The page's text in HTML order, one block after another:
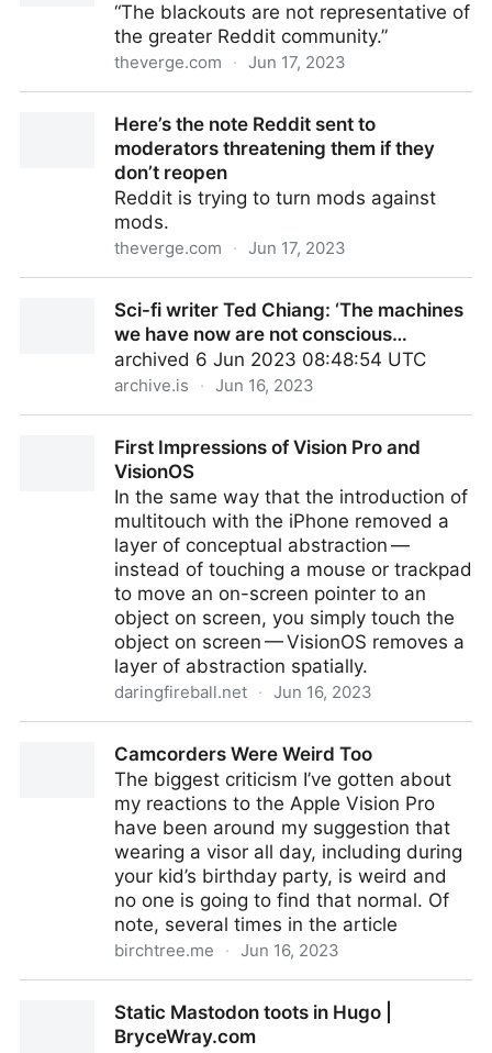
“The blackouts are not representative of
the greater Reddit community.”
theverge.com · Jun 17, 2023
full interviewHere’s the note Reddit sent to
moderators threatening them if they
don’t reopen
Reddit is trying to turn mods against
mods.
theverge.com · Jun 17, 2023
threatening them if they don’t reopen
Sci-fi writer Ted Chiang: ‘The machines
we have now are not conscious…
archived 6 Jun 2023 08:48:54 UTC
archive.is · Jun 16, 2023
are not conscious…First Impressions of Vision Pro and
VisionOS
In the same way that the introduction of
multitouch with the iPhone removed a
layer of conceptual abstraction —
instead of touching a mouse or trackpad
to move an on-screen pointer to an
object on screen, you simply touch the
object on screen — VisionOS removes a
layer of abstraction spatially.
daringfireball.net · Jun 16, 2023
Camcorders Were Weird Too
The biggest criticism I’ve gotten about
my reactions to the Apple Vision Pro
have been around my suggestion that
wearing a visor all day, including during
your kid’s birthday party, is weird and
no one is going to find that normal. Of
note, several times in the article
birchtree.me · Jun 16, 2023
Static Mastodon toots in Hugo |
BryceWray.com